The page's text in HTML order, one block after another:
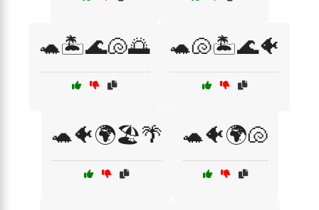
🐢🏝️🌊🐚🌅 🐢🐚🏝️🌊🐠
🐢🐠🌍🏖️🌴 🐢🐠🌍🐚